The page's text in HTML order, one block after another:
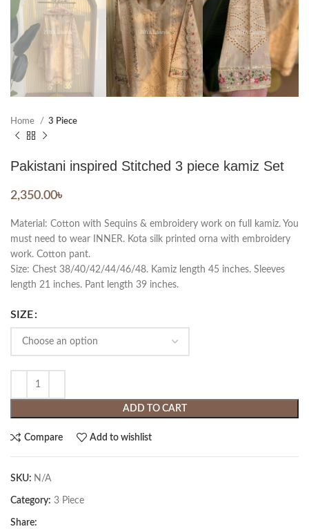
Home 3 Piece
Pakistani inspired Stitched 3 piece kamiz Set
2,350.00৳
Material: Cotton with Sequins & embroidery work on full kamiz. You
must need to wear INNER. Kota silk printed orna with embroidery
work. Cotton pant.
Size: Chest 38/40/42/44/46/48. Kamiz length 45 inches. Sleeves
length 21 inches. Pant length 39 inches.
SIZE
ADD TO CART
Compare Add to wishlist
SKU: N/A
Category: 3 Piece
Share: